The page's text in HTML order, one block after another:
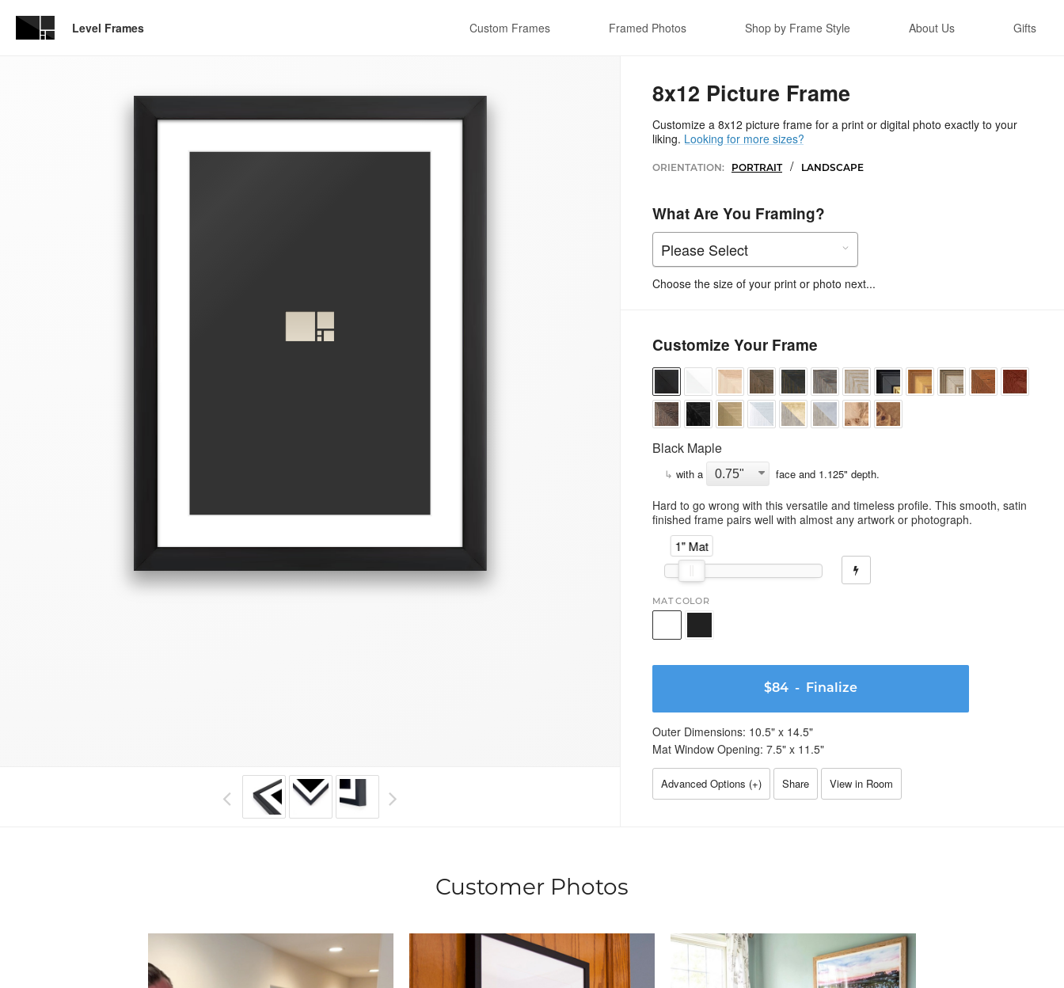
Level Frames Custom Frames Framed Photos Shop by Frame Style About Us Gifts
8x12 Picture Frame
Customize a 8x12 picture frame for a print or digital photo exactly to your
liking. Looking for more sizes?
ORIENTATION: PORTRAIT / LANDSCAPE
What Are You Framing?
Choose the size of your print or photo next...
Customize Your Frame
Black Maple
↳ with a face and 1.125" depth.
Hard to go wrong with this versatile and timeless profile. This smooth, satin
finished frame pairs well with almost any artwork or photograph.
1" Mat
MAT COLOR
$84 - Finalize
Outer Dimensions: 10.5" x 14.5"
Mat Window Opening: 7.5" x 11.5"
Advanced Options (+) Share View in Room
Customer Photos